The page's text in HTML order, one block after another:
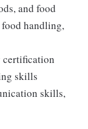
and food
food handling,
certification
skills
skills,